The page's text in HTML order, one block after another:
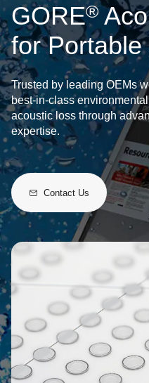
GORE®
for
Trusted by leading OEMs
best-in-class
acoustic loss through
expertise.
Contact Us